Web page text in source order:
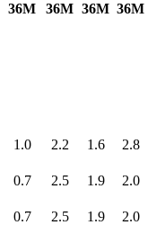
36M
36M 36M 36M
1.0 2.2 1.6
2.8
0.7 2.5 1.9
2.0
0.7 2.5 1.9 2.0